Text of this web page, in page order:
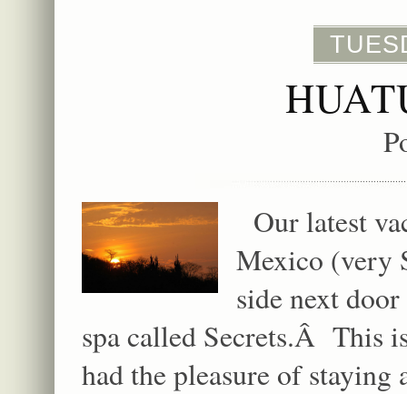
Our latest
Mexico (very
side next
spa called Secrets.Â This
had the pleasure of